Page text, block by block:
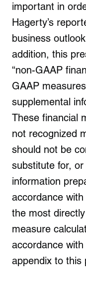
important in
Hagerty’s
business
addition, this
“non-GAAP
GAAP
supplemental
These financial
not recognized
should not be
substitute for,
information
accordance
the most
measure
accordance
appendix to this